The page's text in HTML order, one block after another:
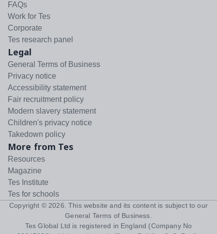
FAQs
Work for Tes
Corporate
Tes research panel
Legal
General Terms of Business
Privacy notice
Accessibility statement
Fair recruitment policy
Modern slavery statement
Children's privacy notice
Takedown policy
More from Tes
Resources
Magazine
Tes Institute
Tes for schools
Copyright © 2026 . This website and its content is subject to our
General Terms of Business
Tes Global Ltd is registered in England (Company No